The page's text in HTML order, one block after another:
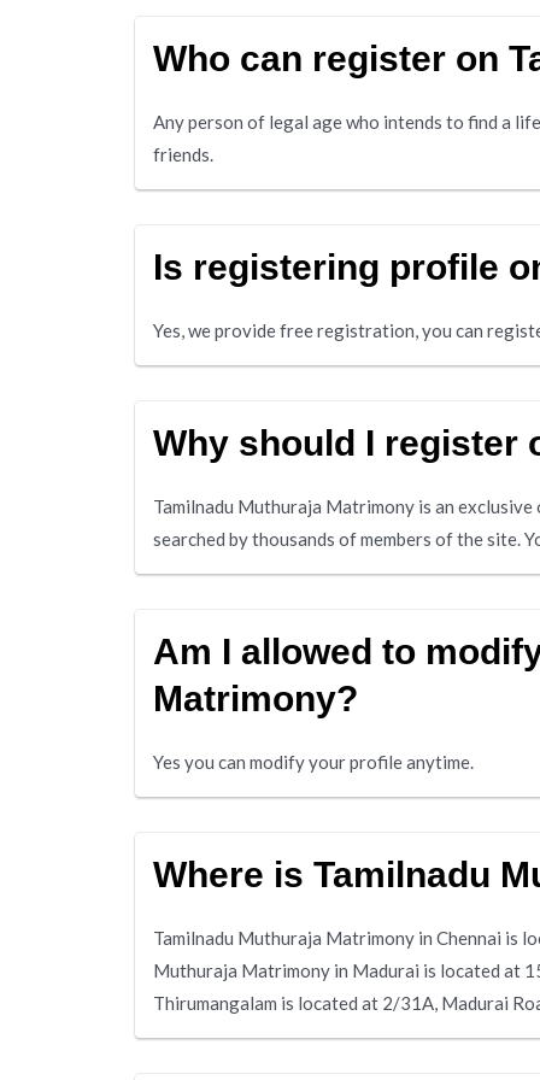
Who can register on
Any person of legal age who intends to find a
friends.
Is registering profile
Yes, we provide free registration, you can
Why should I register
Tamilnadu Muthuraja Matrimony is an
searched by thousands of members of the site.
Am I allowed to
Matrimony?
Yes you can modify your profile anytime.
Where is Tamilnadu
Tamilnadu Muthuraja Matrimony in Chennai is
Muthuraja Matrimony in Madurai is located at
Thirumangalam is located at 2/31A, Madurai